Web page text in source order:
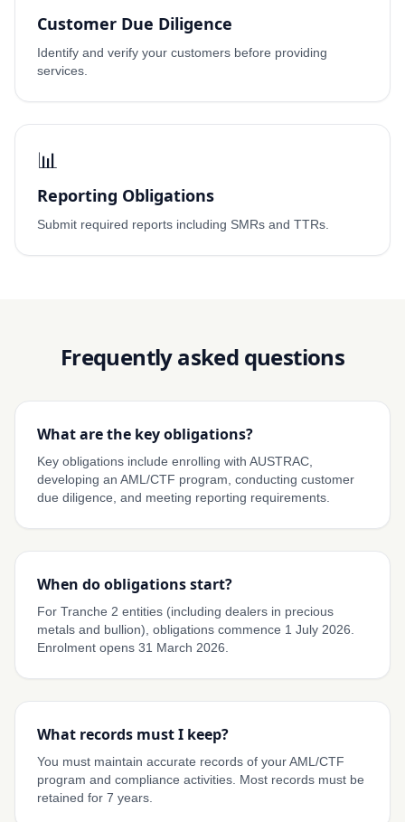
Customer Due Diligence
Identify and verify your customers before providing
services.
📊
Reporting Obligations
Submit required reports including SMRs and TTRs.
Frequently asked questions
What are the key obligations?
Key obligations include enrolling with AUSTRAC,
developing an AML/CTF program, conducting customer
due diligence, and meeting reporting requirements.
When do obligations start?
For Tranche 2 entities (including dealers in precious
metals and bullion), obligations commence 1 July 2026.
Enrolment opens 31 March 2026.
What records must I keep?
You must maintain accurate records of your AML/CTF
program and compliance activities. Most records must be
retained for 7 years.